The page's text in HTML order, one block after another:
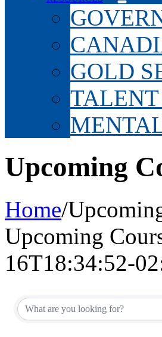
GOLD
Upcoming
Home/
Upcoming
16T18:34:52-